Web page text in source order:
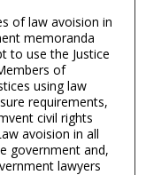
of law avoision in
memoranda
to use the Justice
of
using law
requirements,
civil rights
avoision in all
government and,
lawyers